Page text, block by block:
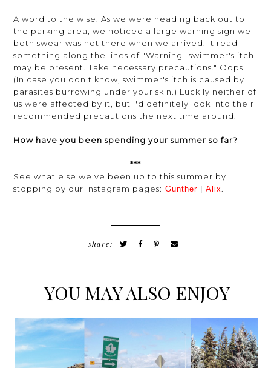
A word to the wise: As we were heading back out to
the parking area, we noticed a large warning sign we
both swear was not there when we arrived. It read
something along the lines of "Warning- swimmer's itch
may be present. Take necessary precautions." Oops!
(In case you don't know, swimmer's itch is caused by
parasites burrowing under your skin.) Luckily neither of
us were affected by it, but I'd definitely look into their
recommended precautions the next time around.
How have you been spending your summer so far?
***
See what else we've been up to this summer by
stopping by our Instagram pages: Gunther |Alix
share:
YOU MAY ALSO ENJOY